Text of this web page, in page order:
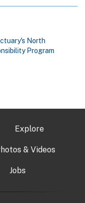
North
Program
Explore
& Videos
Jobs